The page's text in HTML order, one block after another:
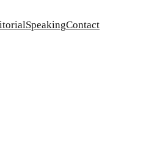
SpeakingContact